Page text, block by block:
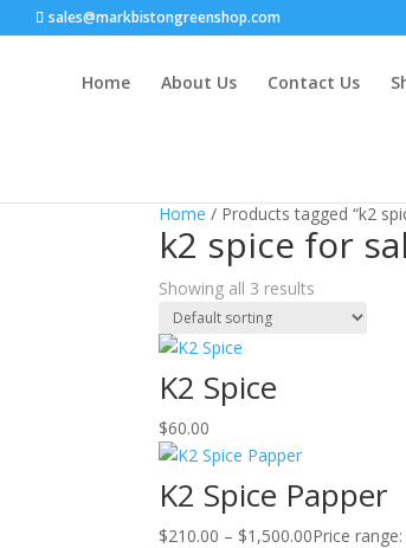
sales@markbistongreenshop.com
Home About Us Contact Us
Home / Products tagged “k2
k2 spice for
Showing all 3 results
K2 Spice
$60.00
K2 Spice Papper
$210.00 – $1,500.00Price range: